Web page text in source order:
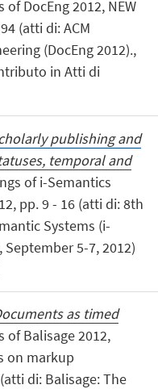
of DocEng 2012, NEW
(atti di: ACM
(DocEng 2012).,
in Atti di
publishing and
temporal and
of i-Semantics
pp. 9 - 16 (atti di: 8th
Systems (i-
September 5-7, 2012)
as timed
of Balisage 2012,
on markup
di: Balisage: The